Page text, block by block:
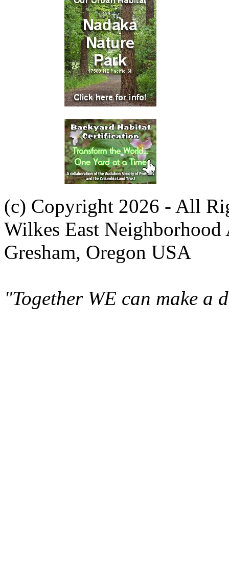
(c) Copyright 2026 - All
Wilkes East Neighborhood
Gresham, Oregon USA
"Together WE can make a